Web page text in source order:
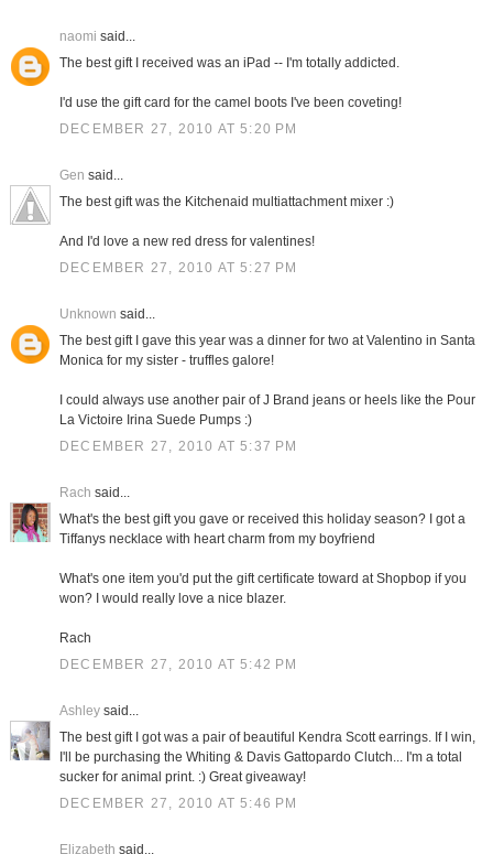
naomi said...
The best gift I received was an iPad -- I'm totally addicted.
I'd use the gift card for the camel boots I've been coveting!
DECEMBER 27, 2010 AT 5:20 PM
Gen said...
The best gift was the Kitchenaid multiattachment mixer :)
And I'd love a new red dress for valentines!
DECEMBER 27, 2010 AT 5:27 PM
Unknown said...
The best gift I gave this year was a dinner for two at Valentino in Santa
Monica for my sister - truffles galore!
I could always use another pair of J Brand jeans or heels like the Pour
La Victoire Irina Suede Pumps :)
DECEMBER 27, 2010 AT 5:37 PM
Rach said...
What's the best gift you gave or received this holiday season? I got a
Tiffanys necklace with heart charm from my boyfriend
What's one item you'd put the gift certificate toward at Shopbop if you
won? I would really love a nice blazer.
Rach
DECEMBER 27, 2010 AT 5:42 PM
Ashleysaid...
The best gift I got was a pair of beautiful Kendra Scott earrings. If I win,
I'll be purchasing the Whiting & Davis Gattopardo Clutch... I'm a total
sucker for animal print. :) Great giveaway!
DECEMBER 27, 2010 AT 5:46 PM
Elizabeth said...